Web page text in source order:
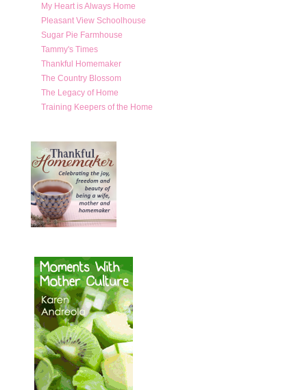
My Heart is Always Home
Pleasant View Schoolhouse
Sugar Pie Farmhouse
Tammy's Times
Thankful Homemaker
The Country Blossom
The Legacy of Home
Training Keepers of the Home